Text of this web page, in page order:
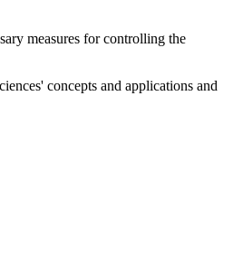
measures for controlling the
concepts and applications and